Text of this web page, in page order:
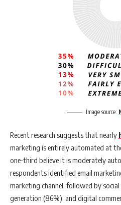
Image source:
Recent research suggests that nearly
marketing is entirely automated at
one-third believe it is moderately
respondents identified email
marketing channel, followed by
generation (86%), and digital